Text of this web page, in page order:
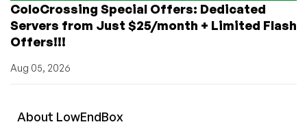
ColoCrossing Special Offers: Dedicated
Servers from Just $25/month + Limited Flash
Offers!!!
Aug 05, 2026
About LowEndBox